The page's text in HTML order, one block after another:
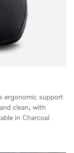
ergonomic support
clean, with
in Charcoal